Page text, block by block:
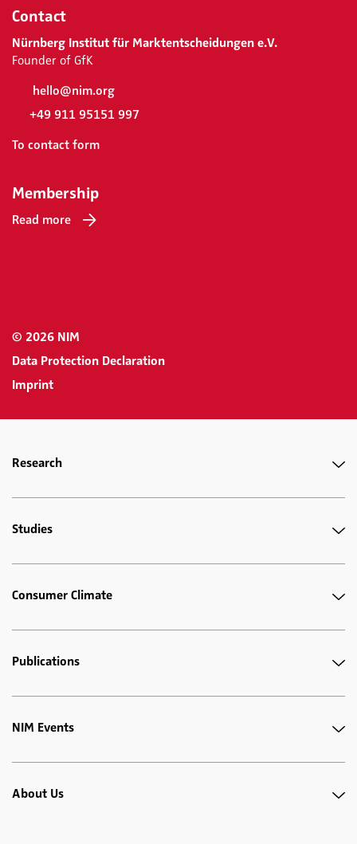
Contact
Nürnberg Institut für Marktentscheidungen e.V.
Founder of GfK
hello@nim.org
+49 911 95151 997
To contact form
Membership
Read more
© 2026 NIM
Data Protection Declaration
Imprint
Research
Studies
Consumer Climate
Publications
NIM Events
About Us